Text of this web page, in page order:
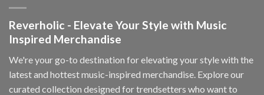
Reverholic - Elevate Your Style with Music
Inspired Merchandise
We're your go-to destination for elevating your style with the
latest and hottest music-inspired merchandise. Explore our
curated collection designed for trendsetters who want to